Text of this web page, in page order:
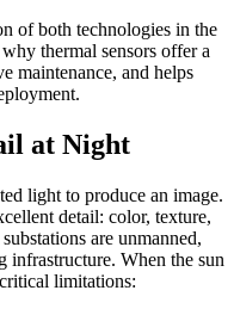
of both technologies in the
thermal sensors offer a
maintenance, and helps
at Night
light to produce an image.
detail: color, texture,
are unmanned,
infrastructure. When the sun
limitations: